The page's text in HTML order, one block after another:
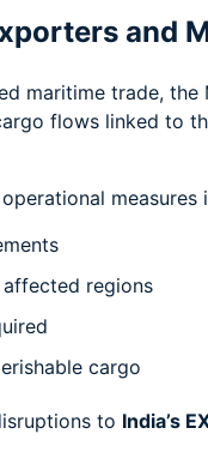
and
maritime trade,
flows linked to
measures
regions
cargo
to India’s